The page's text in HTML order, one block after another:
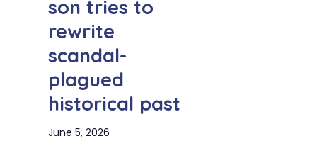
son tries to
rewrite
scandal-
plagued
historical past
June 5, 2026